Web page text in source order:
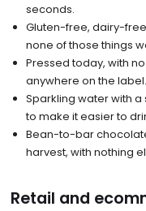
seconds.
Gluten-free, dairy-
none of those things
Pressed today, with
anywhere on the label.
Sparkling water with
to make it easier to
Bean-to-bar
harvest, with nothing
Retail and